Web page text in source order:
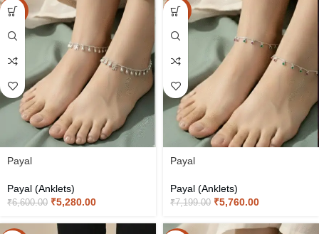
-20%
Payal
Payal (Anklets)
₹6,600.00 ₹5,280.00
-20%
Payal
Payal (Anklets)
₹7,199.00 ₹5,760.00